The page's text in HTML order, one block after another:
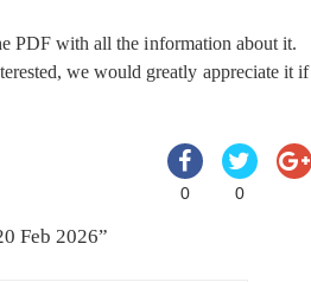
PDF with all the information about it.
we would greatly appreciate it if
0
0
Feb 2026”